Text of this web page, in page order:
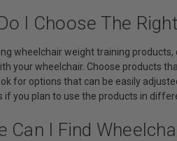
I Choose The
wheelchair weight training
your wheelchair. Choose products
for options that can be easily
if you plan to use the products in
Can I Find